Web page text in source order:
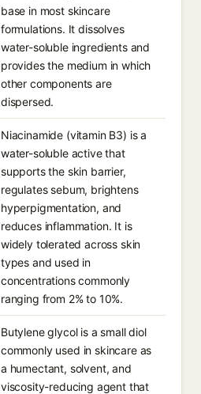
base in most skincare
formulations. It dissolves
water-soluble ingredients and
provides the medium in which
other components are
dispersed.
Niacinamide (vitamin B3) is a
water-soluble active that
supports the skin barrier,
regulates sebum, brightens
hyperpigmentation, and
reduces inflammation. It is
widely tolerated across skin
types and used in
concentrations commonly
ranging from 2% to 10%.
Butylene glycol is a small diol
commonly used in skincare as
a humectant, solvent, and
viscosity-reducing agent that